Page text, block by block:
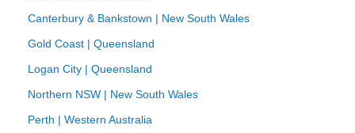
Canterbury & Bankstown | New South Wales
Gold Coast | Queensland
Logan City | Queensland
Northern NSW | New South Wales
Perth | Western Australia